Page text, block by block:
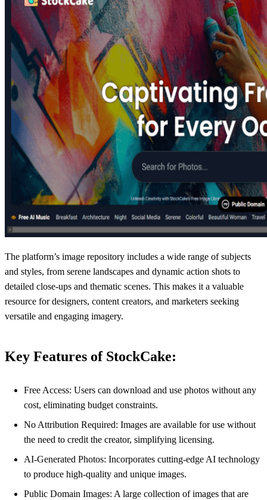
The platform’s image repository includes a wide range of subjects
and styles, from serene landscapes and dynamic action shots to
detailed close-ups and thematic scenes. This makes it a valuable
resource for designers, content creators, and marketers seeking
versatile and engaging imagery.
Key Features of StockCake:
Free Access: Users can download and use photos without any
cost, eliminating budget constraints.
No Attribution Required: Images are available for use without
the need to credit the creator, simplifying licensing.
AI-Generated Photos: Incorporates cutting-edge AI technology
to produce high-quality and unique images.
Public Domain Images: A large collection of images that are